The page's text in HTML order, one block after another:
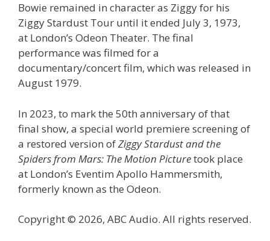
Bowie remained in character as Ziggy for his
Ziggy Stardust Tour until it ended July 3, 1973,
at London’s Odeon Theater. The final
performance was filmed for a
documentary/concert film, which was released in
August 1979.
In 2023, to mark the 50th anniversary of that
final show, a special world premiere screening of
a restored version ofZiggy Stardust and the
Spiders from Mars: The Motion Picturetook place
at London’s Eventim Apollo Hammersmith,
formerly known as the Odeon.
Copyright © 2026, ABC Audio. All rights reserved.